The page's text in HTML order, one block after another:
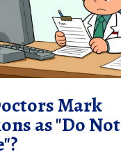
Mark
as "Do Not